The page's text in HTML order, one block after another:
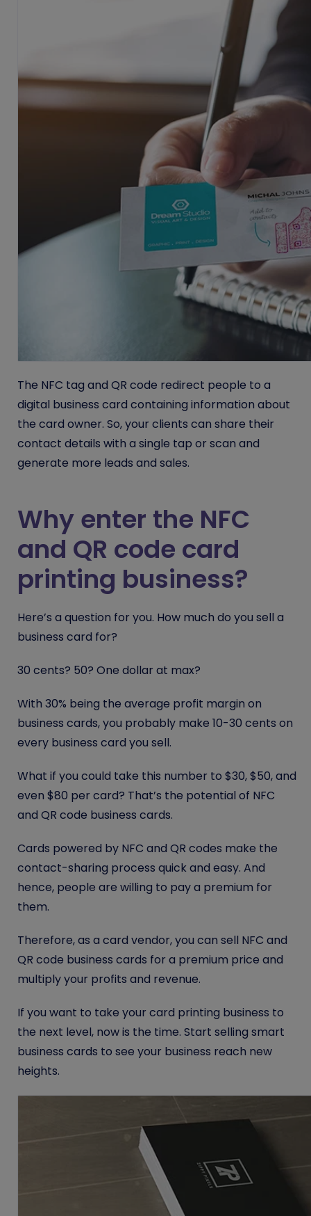
The NFC tag and QR code redirect people to a
digital business card containing information about
the card owner. So, your clients can share their
contact details with a single tap or scan and
generate more leads and sales.
Why enter the NFC
and QR code card
printing business?
Here’s a question for you. How much do you sell a
business card for?
30 cents? 50? One dollar at max?
With 30% being the average profit margin on
business cards, you probably make 10-30 cents on
every business card you sell.
What if you could take this number to $30, $50, and
even $80 per card? That’s the potential of NFC
and QR code business cards.
Cards powered by NFC and QR codes make the
contact-sharing process quick and easy. And
hence, people are willing to pay a premium for
them.
Therefore, as a card vendor, you can sell NFC and
QR code business cards for a premium price and
multiply your profits and revenue.
If you want to take your card printing business to
the next level, now is the time. Start selling smart
business cards to see your business reach new
heights.